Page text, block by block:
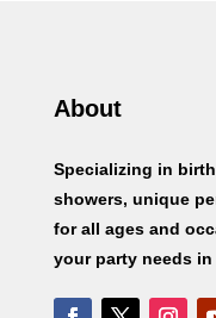
About
Specializing in
showers, unique
for all ages and
your party needs in